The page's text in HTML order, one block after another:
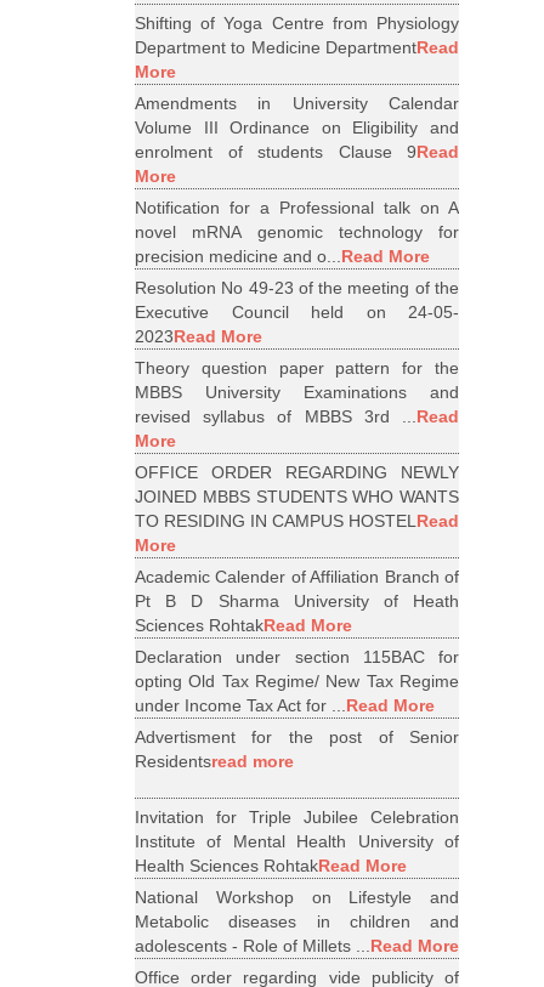
Shifting of Yoga Centre from Physiology
Department to Medicine DepartmentRead
More
Amendments in University Calendar
Volume III Ordinance on Eligibility and
enrolment of students Clause 9Read
More
Notification for a Professional talk on A
novel mRNA genomic technology for
precision medicine and o...Read More
Resolution No 49-23 of the meeting of the
Executive Council held on 24-05-
2023Read More
Theory question paper pattern for the
MBBS University Examinations and
revised syllabus of MBBS 3rd ...Read
More
OFFICE ORDER REGARDING NEWLY
JOINED MBBS STUDENTS WHO WANTS
TO RESIDING IN CAMPUS HOSTELRead
More
Academic Calender of Affiliation Branch of
Pt B D Sharma University of Heath
Sciences RohtakRead More
Declaration under section 115BAC for
opting Old Tax Regime/ New Tax Regime
under Income Tax Act for ...Read More
Advertisment for the post of Senior
Residentsread more
Invitation for Triple Jubilee Celebration
Institute of Mental Health University of
Health Sciences RohtakRead More
National Workshop on Lifestyle and
Metabolic diseases in children and
adolescents - Role of Millets ...Read More
Office order regarding vide publicity of